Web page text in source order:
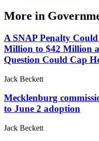
More in
A SNAP Penalty
Million to $42 Million
Question Could Cap
Jack Beckett
Mecklenburg
to June 2 adoption
Jack Beckett